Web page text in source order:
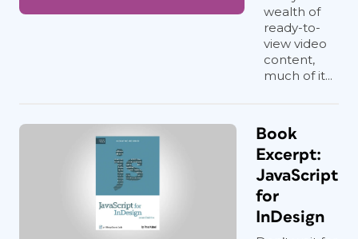
wealth of
ready-to-
view video
content,
much of it...
Book
Excerpt:
JavaScript
for
InDesign